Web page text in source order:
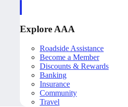
Explore AAA
Roadside Assistance
Become a Member
Discounts & Rewards
Banking
Insurance
Community
Travel